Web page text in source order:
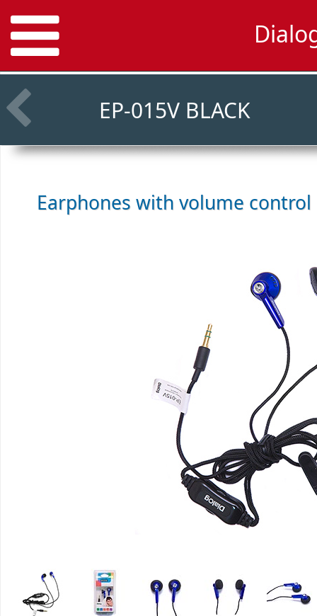
EP-015V BLACK
Earphones with volume control